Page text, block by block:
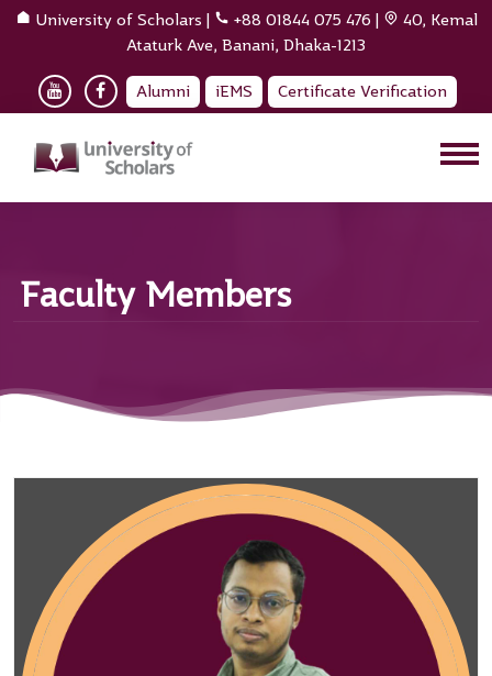
University of Scholars | +88 01844 075 476 |
40, Kemal
Ataturk Ave, Banani, Dhaka-1213
Alumni iEMS Certificate Verification
Faculty Members